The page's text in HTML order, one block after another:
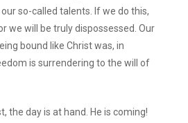
so-called talents. If we do this,
we will be truly dispossessed. Our
bound like Christ was, in
is surrendering to the will of
the day is at hand. He is coming!